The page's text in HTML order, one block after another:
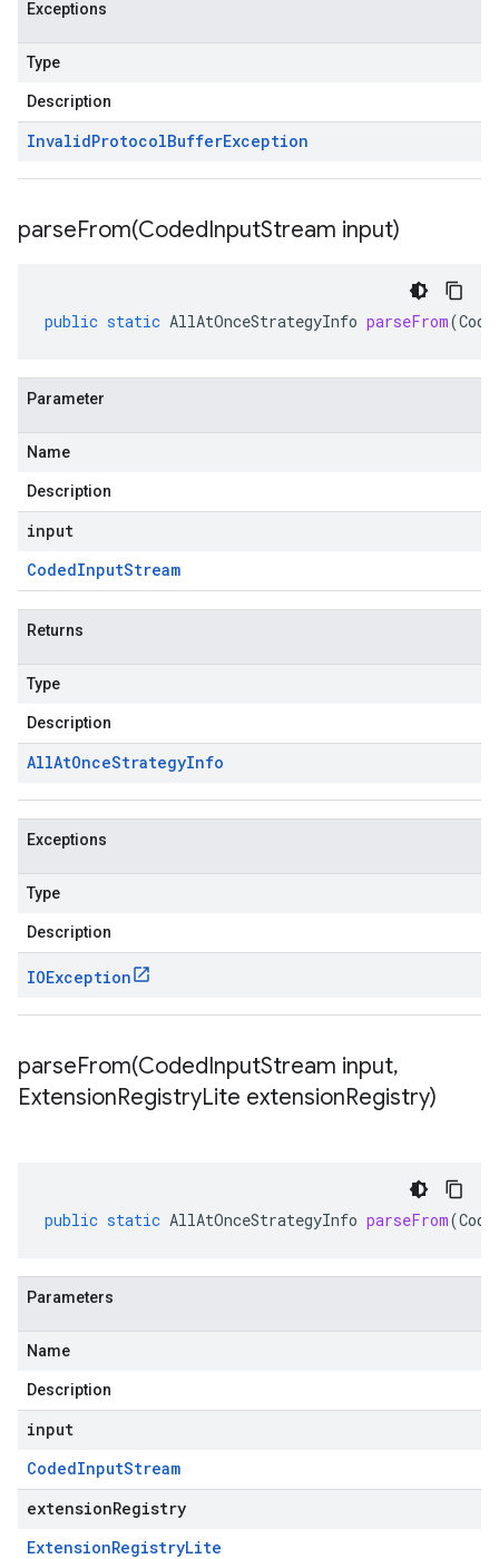
Exceptions
Type
Description
InvalidProtocolBufferException
parseFrom(CodedInputStream input)
public static AllAtOnceStrategyInfo parseFrom(
Parameter
Name
Description
input
CodedInputStream
Returns
Type
Description
AllAtOnceStrategyInfo
Exceptions
Type
Description
IOException
parseFrom(CodedInputStream input,
ExtensionRegistryLite extensionRegistry)
public static AllAtOnceStrategyInfo parseFrom(
Parameters
Name
Description
input
CodedInputStream
extensionRegistry
ExtensionRegistryLite